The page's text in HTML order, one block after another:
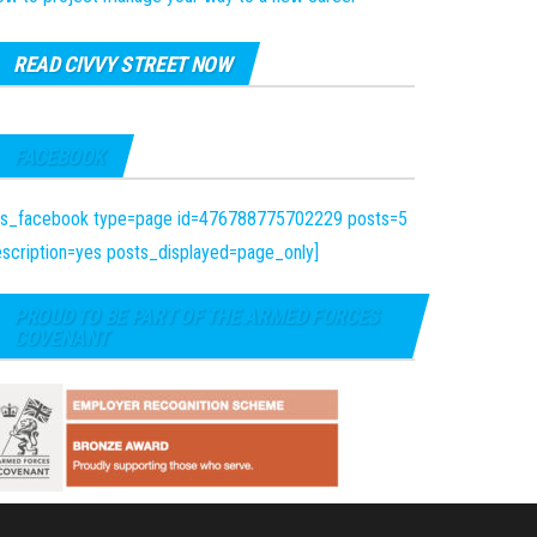
READ CIVVY STREET NOW
FACEBOOK
type=page id=476788775702229 posts=5
posts_displayed=page_only]
PROUD TO BE PART OF THE ARMED FORCES
COVENANT